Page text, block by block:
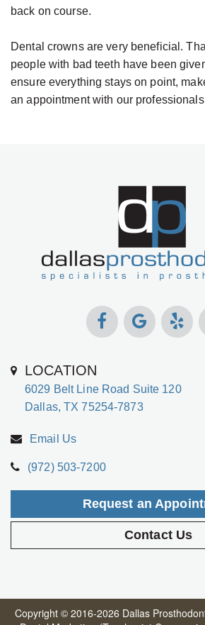
back on course.
Dental crowns are very beneficial.
people with bad teeth have been
ensure everything stays on point,
an appointment with our
LOCATION
6029 Belt Line Road Suite 120
Dallas, TX 75254-7873
Email Us
(972) 503-7200
Request an
Contact Us
Copyright © 2016-2026 Dallas